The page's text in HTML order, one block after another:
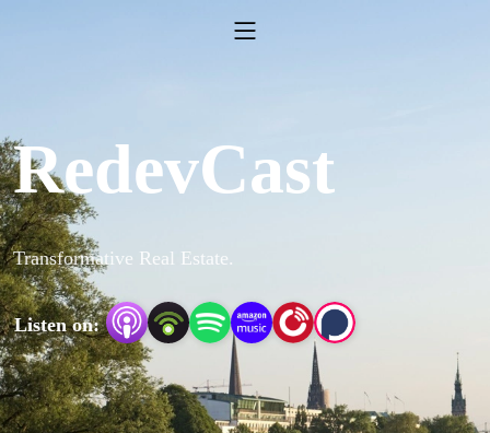
RedevCast
Transformative Real Estate.
Listen on: